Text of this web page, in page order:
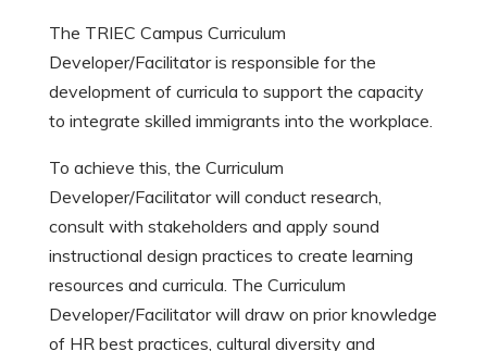
The TRIEC Campus Curriculum
Developer/Facilitator is responsible for the
development of curricula to support the capacity
to integrate skilled immigrants into the workplace.
To achieve this, the Curriculum
Developer/Facilitator will conduct research,
consult with stakeholders and apply sound
instructional design practices to create learning
resources and curricula. The Curriculum
Developer/Facilitator will draw on prior knowledge
of HR best practices, cultural diversity and